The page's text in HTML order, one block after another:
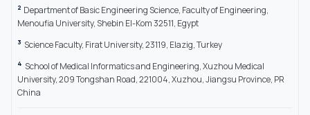
2 Department of Basic Engineering Science, Faculty of Engineering,
Menoufia University, Shebin El-Kom 32511, Egypt
3 Science Faculty, Firat University, 23119, Elazig, Turkey
4 School of Medical Informatics and Engineering, Xuzhou Medical
University, 209 Tongshan Road, 221004, Xuzhou, Jiangsu Province, PR
China